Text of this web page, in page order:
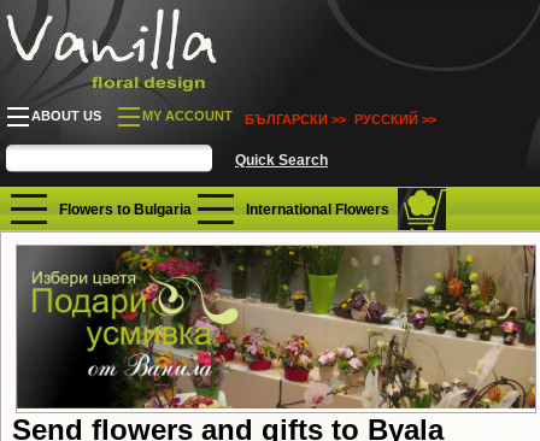
ABOUT US MY ACCOUNT БЪЛГАРСКИ >> РУССКИЙ >>
Flowers to Bulgaria International Flowers
Send flowers and gifts to Byala